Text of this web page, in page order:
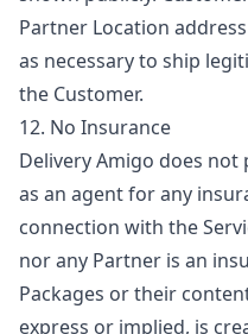
Partner Location
as necessary to ship
the Customer.
12. No Insurance
Delivery Amigo does
as an agent for any
connection with the
nor any Partner is an
Packages or their
express or implied, is